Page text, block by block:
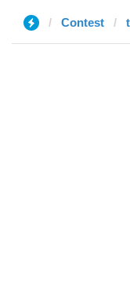
Contest